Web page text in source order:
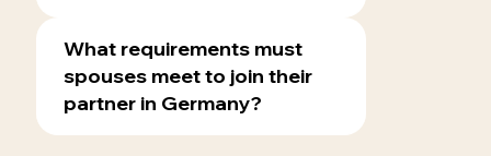
What requirements must
spouses meet to join their
partner in Germany?